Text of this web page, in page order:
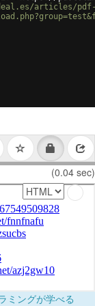
articles/
(0.04 sec)
ミングが学べる